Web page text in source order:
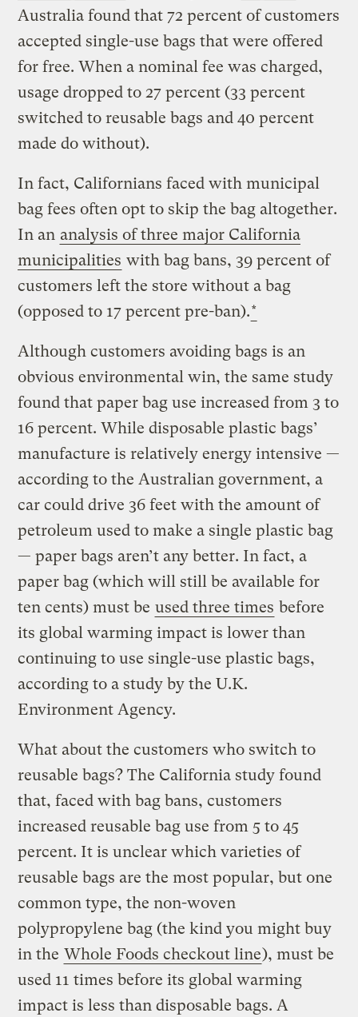
Australia found that 72 percent of customers
accepted single-use bags that were offered
for free. When a nominal fee was charged,
usage dropped to 27 percent (33 percent
switched to reusable bags and 40 percent
made do without).
In fact, Californians faced with municipal
bag fees often opt to skip the bag altogether.
In an analysis of three major California
municipalities with bag bans, 39 percent of
customers left the store without a bag
(opposed to 17 percent pre-ban).*
Although customers avoiding bags is an
obvious environmental win, the same study
found that paper bag use increased from 3 to
16 percent. While disposable plastic bags’
manufacture is relatively energy intensive —
according to the Australian government, a
car could drive 36 feet with the amount of
petroleum used to make a single plastic bag
— paper bags aren’t any better. In fact, a
paper bag (which will still be available for
ten cents) must be used three times before
its global warming impact is lower than
continuing to use single-use plastic bags,
according to a study by the U.K.
Environment Agency.
What about the customers who switch to
reusable bags? The California study found
that, faced with bag bans, customers
increased reusable bag use from 5 to 45
percent. It is unclear which varieties of
reusable bags are the most popular, but one
common type, the non-woven
polypropylene bag (the kind you might buy
in the Whole Foods checkout line), must be
used 11 times before its global warming
impact is less than disposable bags. A